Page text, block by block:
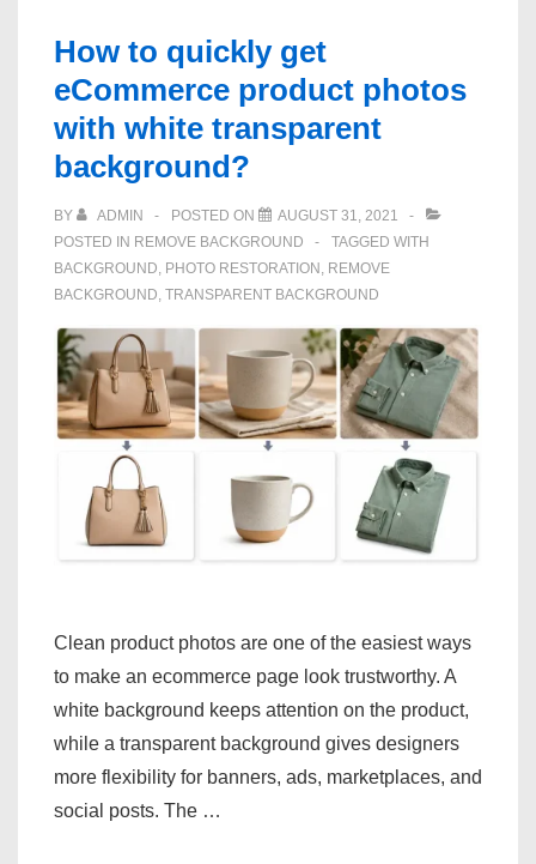
How to quickly get
eCommerce product photos
with white transparent
background?
BY ADMIN POSTED ON
AUGUST 31, 2021
POSTED IN REMOVE BACKGROUND
TAGGED WITH
BACKGROUND, PHOTO RESTORATION , REMOVE
BACKGROUND, TRANSPARENT BACKGROUND
Clean product photos are one of the easiest ways
to make an ecommerce page look trustworthy. A
white background keeps attention on the product,
while a transparent background gives designers
more flexibility for banners, ads, marketplaces, and
social posts. The …